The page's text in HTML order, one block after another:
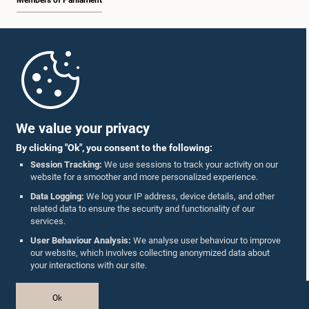
We value your privacy
By clicking "Ok", you consent to the following:
Session Tracking: We use sessions to track your activity on our
website for a smoother and more personalized experience.
Data Logging: We log your IP address, device details, and other
related data to ensure the security and functionality of our
services.
User Behaviour Analysis: We analyse user behaviour to improve
our website, which involves collecting anonymized data about
your interactions with our site.
Ok
Parliament Mobile App
Follow Us On :
Accolades
Privacy Policy